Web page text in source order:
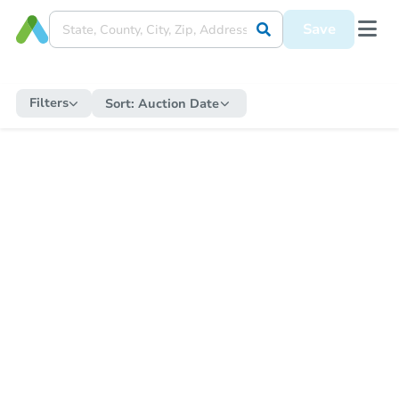
Save
Filters Sort: Auction Date